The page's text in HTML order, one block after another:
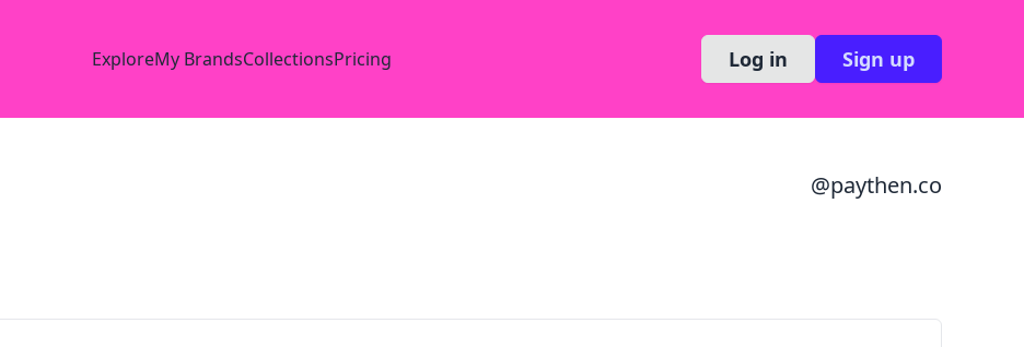
ExploreMy BrandsCollectionsPricing Log in Sign up
@paythen.co